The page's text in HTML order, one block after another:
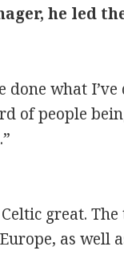
he led
done what
of people
great.
as well